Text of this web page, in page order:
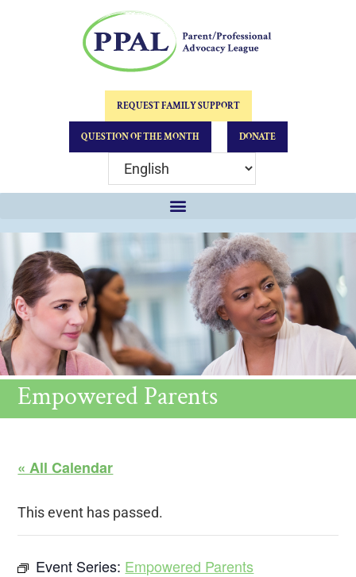
REQUEST FAMILY SUPPORT
QUESTION OF THE MONTH DONATE
Empowered Parents
« All Calendar
This event has passed.
Event Series: Empowered Parents